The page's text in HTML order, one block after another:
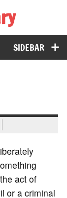
SIDEBAR
act of
or a criminal